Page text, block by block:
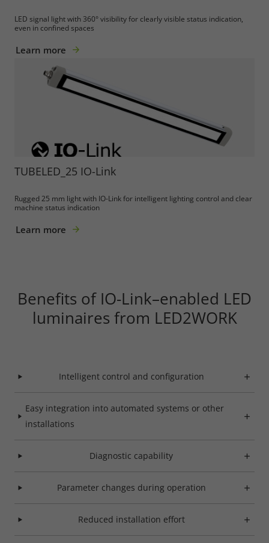
LED signal light with 360° visibility for clearly visible status indication,
even in confined spaces
Learn more
TUBELED_25 IO-Link
Rugged 25 mm light with IO-Link for intelligent lighting control and clear
machine status indication
Learn more
Benefits of IO-Link–enabled LED
luminaires from LED2WORK
Intelligent control and configuration
Easy integration into automated systems or other
installations
Diagnostic capability
Parameter changes during operation
Reduced installation effort
Required